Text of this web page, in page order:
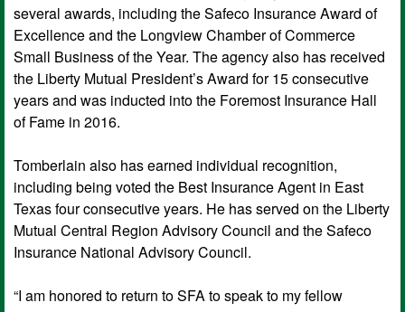
several awards, including the Safeco Insurance Award of
Excellence and the Longview Chamber of Commerce
Small Business of the Year. The agency also has received
the Liberty Mutual President’s Award for 15 consecutive
years and was inducted into the Foremost Insurance Hall
of Fame in 2016.
Tomberlain also has earned individual recognition,
including being voted the Best Insurance Agent in East
Texas four consecutive years. He has served on the Liberty
Mutual Central Region Advisory Council and the Safeco
Insurance National Advisory Council.
“I am honored to return to SFA to speak to my fellow